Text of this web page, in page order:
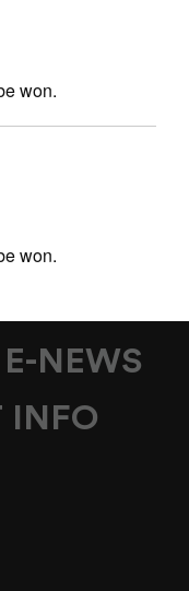
won.
won.
NEWS
INFO